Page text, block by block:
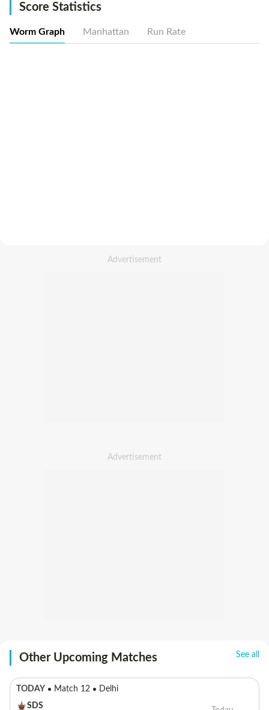
Score Statistics
Worm Graph Manhattan Run Rate
Other Upcoming Matches See all
TODAY Match 12
Delhi
SDS